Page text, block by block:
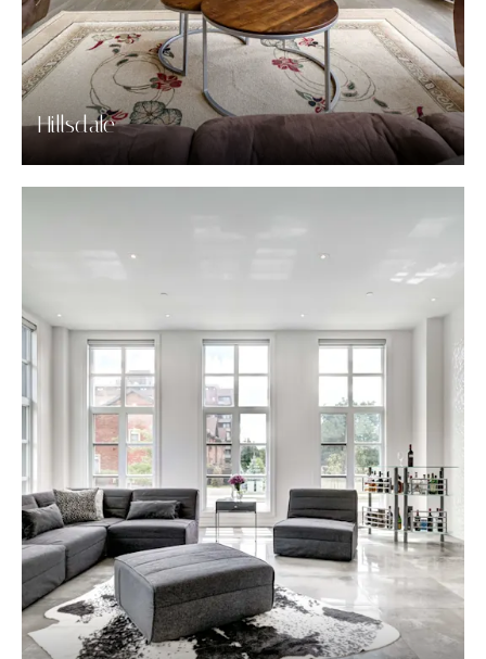
Hillsdale